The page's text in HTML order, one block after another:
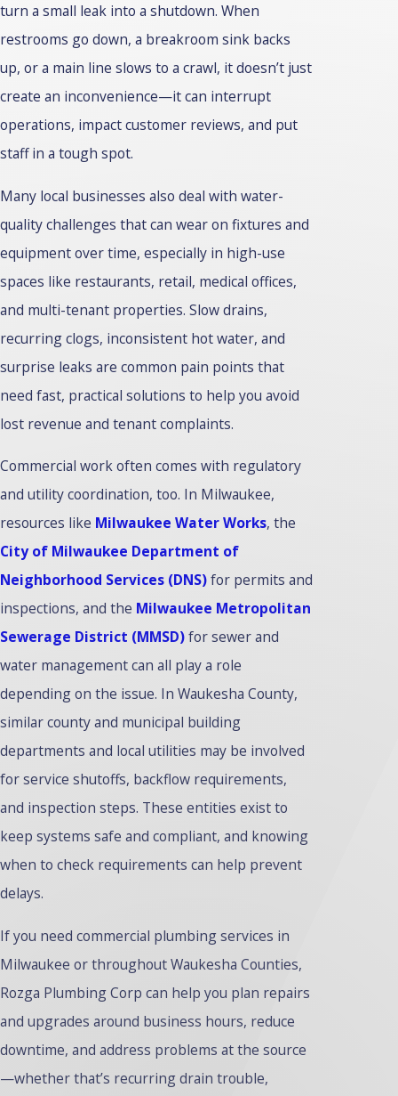
turn a small leak into a shutdown. When
restrooms go down, a breakroom sink backs
up, or a main line slows to a crawl, it doesn’t just
create an inconvenience—it can interrupt
operations, impact customer reviews, and put
staff in a tough spot.
Many local businesses also deal with water-
quality challenges that can wear on fixtures and
equipment over time, especially in high-use
spaces like restaurants, retail, medical offices,
and multi-tenant properties. Slow drains,
recurring clogs, inconsistent hot water, and
surprise leaks are common pain points that
need fast, practical solutions to help you avoid
lost revenue and tenant complaints.
Commercial work often comes with regulatory
and utility coordination, too. In Milwaukee,
resources like Milwaukee Water Works, the
City of Milwaukee Department of
Neighborhood Services (DNS)for permits and
inspections, and the Milwaukee Metropolitan
Sewerage District (MMSD)for sewer and
water management can all play a role
depending on the issue. In Waukesha County,
similar county and municipal building
departments and local utilities may be involved
for service shutoffs, backflow requirements,
and inspection steps. These entities exist to
keep systems safe and compliant, and knowing
when to check requirements can help prevent
delays.
If you need commercial plumbing services in
Milwaukee or throughout Waukesha Counties,
Rozga Plumbing Corp can help you plan repairs
and upgrades around business hours, reduce
downtime, and address problems at the source
—whether that’s recurring drain trouble,